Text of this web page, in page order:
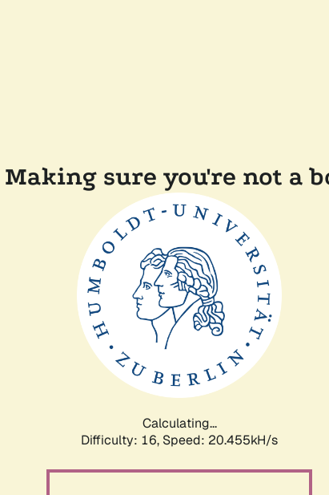
Making sure you're not a
Calculating...
Difficulty: 16, Speed: 21.028kH/s